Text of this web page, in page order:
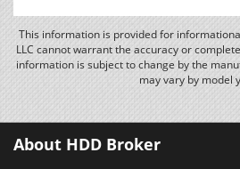
This information is provided for
LLC cannot warrant the accuracy or
information is subject to change by the
may vary by model
About HDD Broker